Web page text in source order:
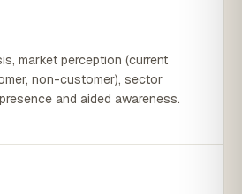
market perception (current
non-customer), sector
and aided awareness.